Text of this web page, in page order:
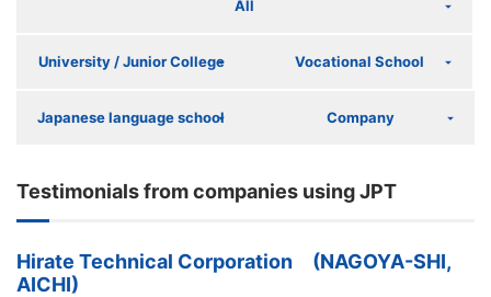
All
University / Junior College Vocational School
Japanese language school Company
Testimonials from companies using JPT
Hirate Technical Corporation (NAGOYA-SHI,
AICHI)